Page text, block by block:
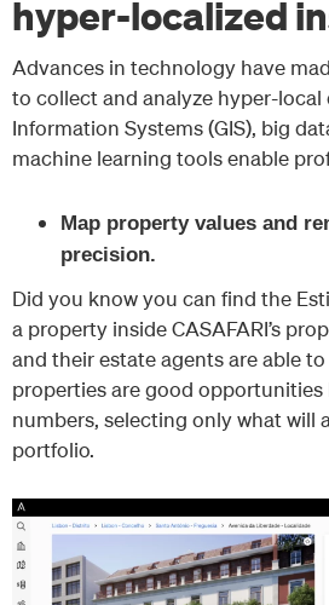
hyper-localized
Advances in technology have
to collect and analyze hyper-local
Information Systems (GIS), big
machine learning tools enable
Map property values and
precision.
Did you know you can find the
a property inside CASAFARI’s
and their estate agents are able
properties are good opportunities
numbers, selecting only what will
portfolio.